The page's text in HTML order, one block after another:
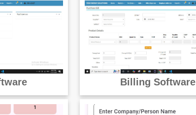
Billing Software